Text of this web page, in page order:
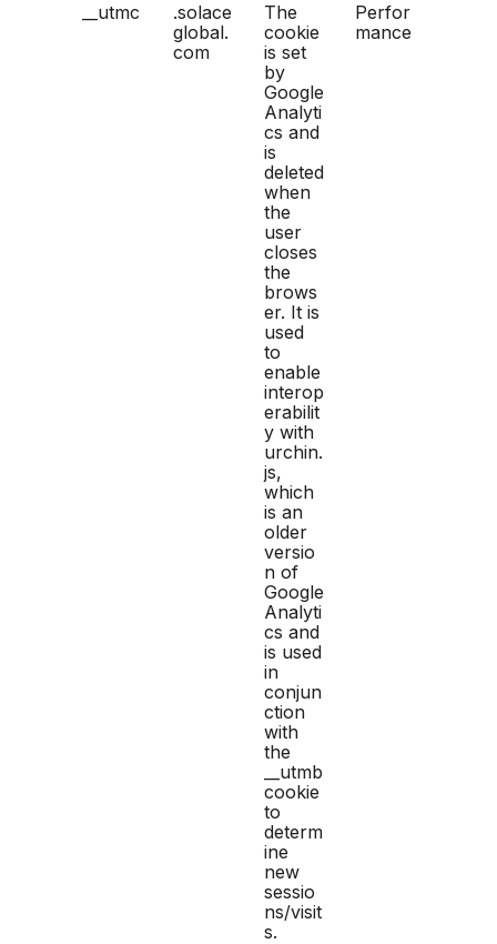
__utmc
.solace
global.
com
The
cookie
is set
by
Google
Analyti
cs and
is
deleted
when
the
user
closes
the
brows
er. It is
used
to
enable
interop
erabilit
y with
urchin.
js,
which
is an
older
versio
n of
Google
Analyti
cs and
is used
in
conjun
ction
with
the
__utmb
cookie
to
determ
ine
new
sessio
ns/visit
s.
Perfor
mance